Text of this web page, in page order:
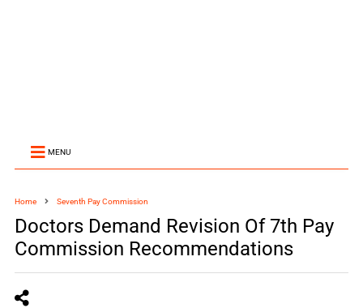
MENU
Home Seventh Pay Commission
Doctors Demand Revision Of 7th Pay
Commission Recommendations